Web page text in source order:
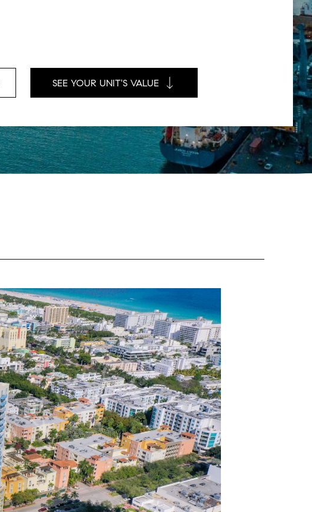
SEE YOUR UNIT'S VALUE